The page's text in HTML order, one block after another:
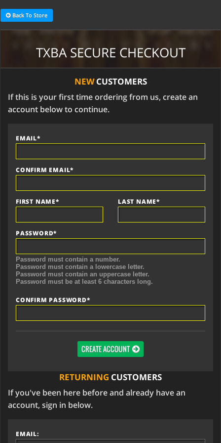
Back To Store
TXBA SECURE CHECKOUT
NEWCUSTOMERS
If this is your first time ordering from us, create an
account below to continue.
EMAIL*
CONFIRM EMAIL*
FIRST NAME* LAST NAME*
PASSWORD*
Password must contain a number.
Password must contain a lowercase letter.
Password must contain an uppercase letter.
Password must be at least 6 characters long.
CONFIRM PASSWORD*
CREATE ACCOUNT
RETURNING CUSTOMERS
If you've been here before and already have an
account, sign in below.
EMAIL: